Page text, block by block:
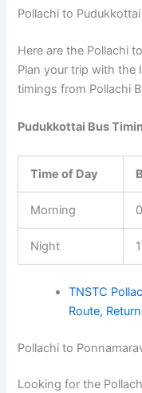
Pollachi to
Here are the Pollachi
Plan your trip with the
timings from Pollachi
Pudukkottai Bus
Time of Day
Morning
Night
TNSTC
Route,
Pollachi to
Looking for the